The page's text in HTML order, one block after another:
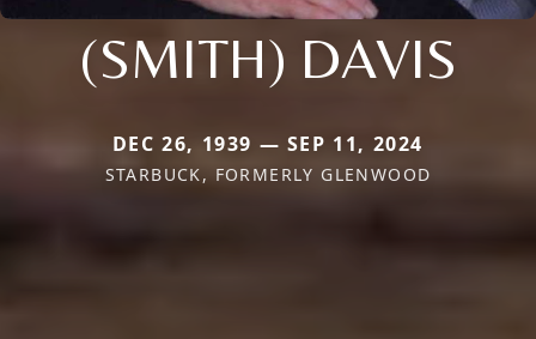
(SMITH) DAVIS
DEC 26, 1939 — SEP 11, 2024
STARBUCK, FORMERLY GLENWOOD